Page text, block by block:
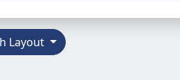
Layout